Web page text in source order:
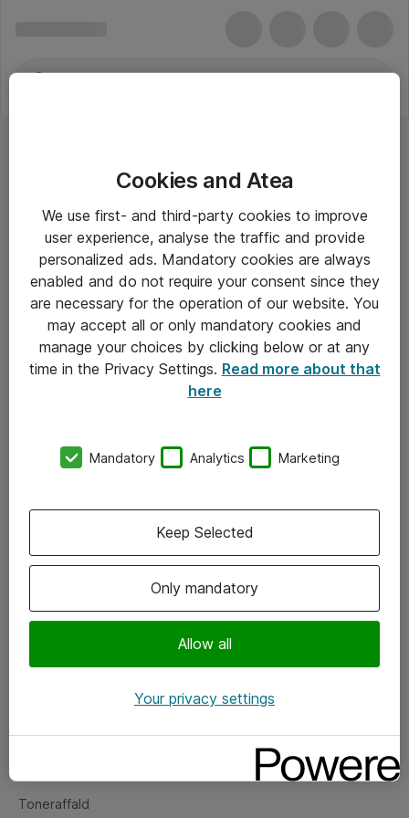
Om Atea
Vore forretningsområder
Om eShop
Salgs- og leveringsbetingelser
Fejlmelding
Toneraffald
Cookies and Atea
We use first- and third-party cookies to improve
user experience, analyse the traffic and provide
personalized ads. Mandatory cookies are always
enabled and do not require your consent since they
are necessary for the operation of our website. You
may accept all or only mandatory cookies and
manage your choices by clicking below or at any
time in the Privacy Settings. Read more about that
here
Mandatory Analytics Marketing
Only mandatory
Allow all
Keep Selected
Your privacy settings